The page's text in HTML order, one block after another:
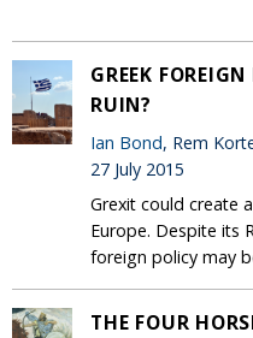
GREEK
RUIN?
Ian Bond, Rem
27 July 2015
Grexit could create
Europe. Despite its
foreign policy may
THE FOUR